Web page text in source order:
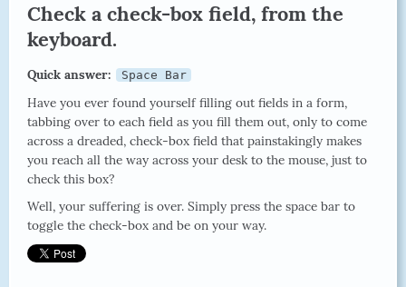
Check a check-box field, from the
keyboard.
Quick answer: Space Bar
Have you ever found yourself filling out fields in a form,
tabbing over to each field as you fill them out, only to come
across a dreaded, check-box field that painstakingly makes
you reach all the way across your desk to the mouse, just to
check this box?
Well, your suffering is over. Simply press the space bar to
toggle the check-box and be on your way.